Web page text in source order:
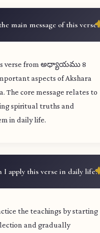
main message of this verse?
verse from అధ్యాయము 8
aspects of Akshara
The core message relates to
spiritual truths and
in daily life.
I apply this verse in daily life?
the teachings by starting
and gradually